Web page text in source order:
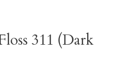
311 (Dark